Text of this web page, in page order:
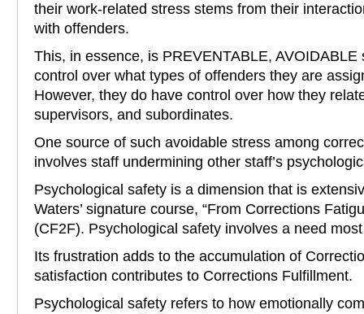
their work-related stress stems from their
with offenders.
This, in essence, is PREVENTABLE,
control over what types of offenders they are
However, they do have control over how they
supervisors, and subordinates.
One source of such avoidable stress among
involves staff undermining other staff’s
Psychological safety is a dimension that is
Waters’ signature course, “From Corrections
(CF2F). Psychological safety involves a need
Its frustration adds to the accumulation of
satisfaction contributes to Corrections Fulfillment.
Psychological safety refers to how emotionally